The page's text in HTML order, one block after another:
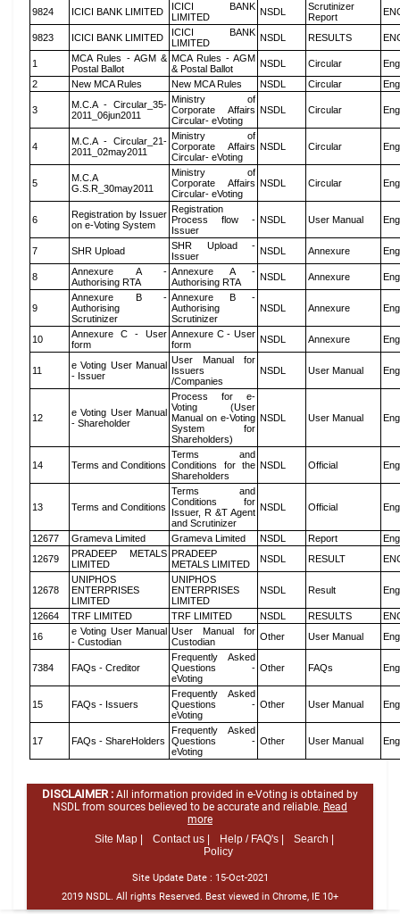
9824 ICICI BANK LIMITED
ICICI BANK
LIMITED
NSDL
Scrutinizer
Report
9823 ICICI BANK LIMITED
ICICI BANK
LIMITED
NSDL RESULTS
1
MCA Rules - AGM &
Postal Ballot
MCA Rules - AGM
& Postal Ballot
NSDL Circular
2
New MCA Rules New MCA Rules NSDL Circular
3
M.C.A - Circular_35-
2011_06jun2011
Ministry of
Corporate Affairs
Circular- eVoting
NSDL Circular
4
M.C.A - Circular_21-
2011_02may2011
Ministry of
Corporate Affairs
Circular- eVoting
NSDL Circular
5
M.C.A
G.S.R_30may2011
Ministry of
Corporate Affairs
Circular- eVoting
NSDL Circular
6
Registration by Issuer
on e-Voting System
Registration
Process flow -
Issuer
NSDL User Manual
7 SHR Upload
SHR Upload -
Issuer
NSDL Annexure
8
Annexure A -
Authorising RTA
Annexure A -
Authorising RTA
NSDL Annexure
9
Annexure B -
Authorising
Scrutinizer
Annexure B -
Authorising
Scrutinizer
NSDL Annexure
10
Annexure C - User
form
Annexure C - User
form
NSDL Annexure
11
e Voting User Manual
- Issuer
User Manual for
Issuers
/Companies
NSDL User Manual
12
e Voting User Manual
- Shareholder
Process for e-
Voting (User
Manual on e-Voting
System for
Shareholders)
NSDL User Manual
14 Terms and Conditions
Terms and
Conditions for the
Shareholders
NSDL Official
13 Terms and Conditions
Terms and
Conditions for
Issuer, R &T Agent
and Scrutinizer
NSDL Official
12677 Grameva Limited Grameva Limited NSDL Report
12679
PRADEEP METALS
LIMITED
PRADEEP
METALS LIMITED
NSDL RESULT
12678
UNIPHOS
ENTERPRISES
LIMITED
UNIPHOS
ENTERPRISES
LIMITED
NSDL Result
12664 TRF LIMITED TRF LIMITED NSDL RESULTS
16
e Voting User Manual
- Custodian
User Manual for
Custodian
Other User Manual
7384 FAQs - Creditor
Frequently Asked
Questions -
eVoting
Other FAQs
15 FAQs - Issuers
Frequently Asked
Questions -
eVoting
Other User Manual
17 FAQs - ShareHolders
Frequently Asked
Questions -
eVoting
Other User Manual
DISCLAIMER : All information provided in e-Voting is obtained by
NSDL from sources believed to be accurate and reliable. Read
more
Site Map |
Contact us | Help / FAQ's |
Search |
Policy
Site Update Date : 15-Oct-2021
2019 NSDL. All rights Reserved. Best viewed in Chrome, IE 10+